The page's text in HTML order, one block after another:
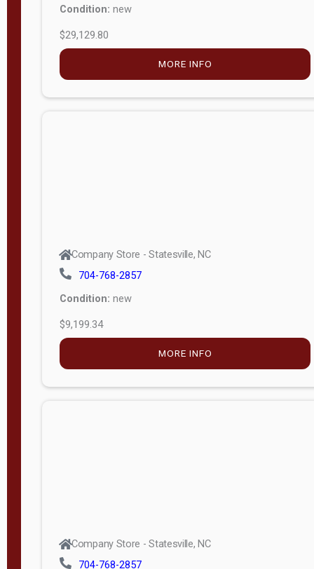
Condition: new
$29,129.80
MORE INFO
Company Store - Statesville, NC
704-768-2857
Condition: new
$9,199.34
MORE INFO
Company Store - Statesville, NC
704-768-2857